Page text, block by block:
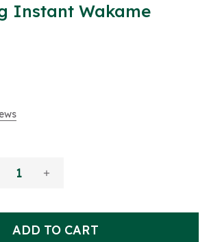
Instant Wakame
ADD TO CART